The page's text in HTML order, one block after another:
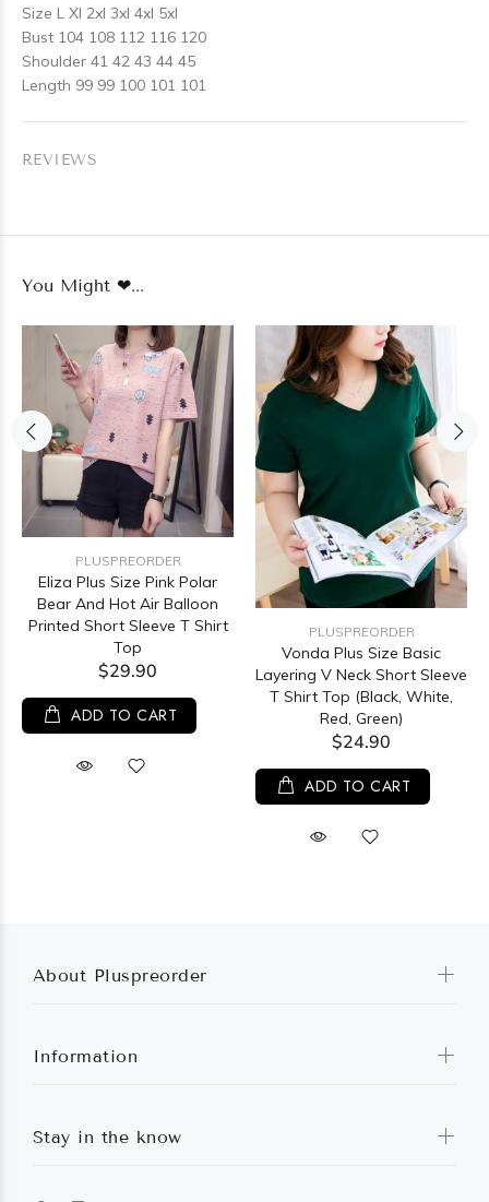
Size L Xl 2xl 3xl 4xl 5xl
Bust 104 108 112 116 120
Shoulder 41 42 43 44 45
Length 99 99 100 101 101
REVIEWS
You Might ❤...
PLUSPREORDER
Eliza Plus Size Pink Polar
Bear And Hot Air Balloon
Printed Short Sleeve T Shirt
Top
$29.90
ADD TO CART
PLUSPREORDER
Vonda Plus Size Basic
Layering V Neck Short Sleeve
T Shirt Top (Black, White,
Red, Green)
$24.90
ADD TO CART
About Pluspreorder
Information
Stay in the know